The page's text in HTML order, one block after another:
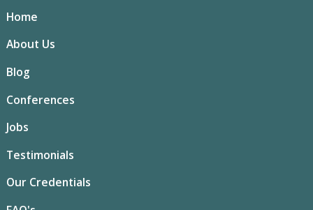
Home
About Us
Blog
Conferences
Jobs
Testimonials
Our Credentials